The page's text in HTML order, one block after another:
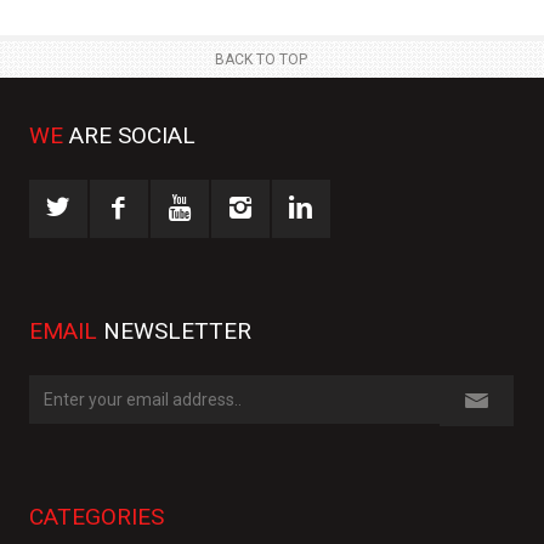
BACK TO TOP
WE ARE SOCIAL
EMAIL NEWSLETTER
CATEGORIES